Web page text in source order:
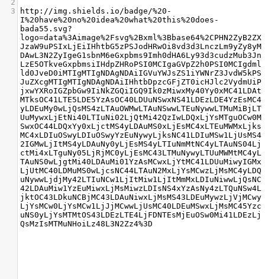
2
3
http://img.shields.io/badge/%20-
I%20have%20no%20idea%20what%20this%20does-
bada55.svg?
logo=data%3Aimage%2Fsvg%2Bxml%3Bbase64%2CPHN2ZyB2ZX
JzaW9uPSIxLjEiIHhtbG5zPSJodHRwOi8vd3d3LnczLm9yZy8yM
DAwL3N2ZyIgeG1sbnM6eGxpbms9Imh0dHA6Ly93d3cudzMub3Jn
LzE5OTkveGxpbmsiIHdpZHRoPSI0MCIgaGVpZ2h0PSI0MCIgdml
ld0JveD0iMTIgMTIgNDAgNDAiIGVuYWJsZS1iYWNrZ3JvdW5kPS
JuZXcgMTIgMTIgNDAgNDAiIHhtbDpzcGFjZT0icHJlc2VydmUiP
jxwYXRoIGZpbGw9IiNkZGQiIGQ9Ik0zMiwxMy40Yy0xMC41LDAt
MTksOC41LTE5LDE5YzAsOC40LDUuNSwxNS41LDEzLDE4YzEsMC4
yLDEuMy0wLjQsMS4zLTAuOWMwLTAuNSwwLTEuNywwLTMuMiBjLT
UuMywxLjEtNi40LTIuNi02LjQtMi42QzIwLDQxLjYsMTguOCw0M
SwxOC44LDQxYy0xLjctMS4yLDAuMS0xLjEsMC4xLTEuMWMxLjks
MC4xLDIuOSwyLDIuOSwyYzEuNywyLjksNC41LDIuMSw1LjUsMS4
2IGMwLjItMS4yLDAuNy0yLjEsMS4yLTIuNmMtNC4yLTAuNS04Lj
ctMi4xLTguNy05LjRjMC0yLjEsMC43LTMuNywyLTUuMWMtMC4yL
TAuNS0wLjgtMi40LDAuMi01YzAsMCwxLjYtMC41LDUuMiwyIGMx
LjUtMC40LDMuMS0wLjcsNC44LTAuN2MxLjYsMCwzLjMsMC4yLDQ
uNywwLjdjMy42LTIuNCw1LjItMiw1LjItMmMxLDIuNiwwLjQsNC
42LDAuMiw1YzEuMiwxLjMsMiwzLDIsNS4xYzAsNy4zLTQuNSw4L
jktOC43LDkuNCBjMC43LDAuNiwxLjMsMS43LDEuMywzLjVjMCwy
LjYsMCw0LjYsMCw1LjJjMCwwLjUsMC40LDEuMSwxLjMsMC45Yzc
uNS0yLjYsMTMtOS43LDEzLTE4LjFDNTEsMjEuOSw0Mi41LDEzLj
QsMzIsMTMuNHoiLz48L3N2Zz4%3D